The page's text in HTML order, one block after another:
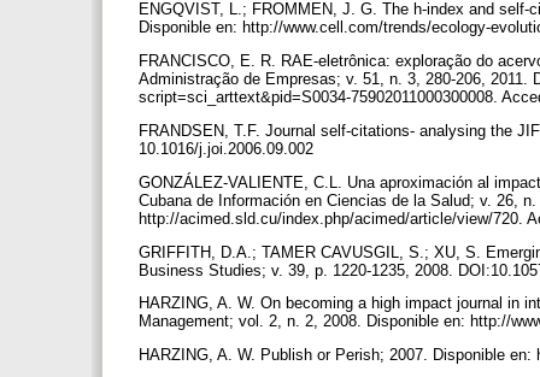
ENGQVIST, L.; FROMMEN, J. G. The h-index and
Disponible en: http://www.cell.com/trends/ecology-
FRANCISCO, E. R. RAE-eletrônica: exploração do
Administração de Empresas; v. 51, n. 3, 280-206, 2011.
script=sci_arttext&pid=S0034-75902011000300008.
FRANDSEN, T.F. Journal self-citations- analysing the
10.1016/j.joi.2006.09.002
GONZÁLEZ-VALIENTE, C.L. Una aproximación al
Cubana de Información en Ciencias de la Salud; v. 26,
http://acimed.sld.cu/index.php/acimed/article/view/720.
GRIFFITH, D.A.; TAMER CAVUSGIL, S.; XU, S.
Business Studies; v. 39, p. 1220-1235, 2008.
HARZING, A. W. On becoming a high impact journal in
Management; vol. 2, n. 2, 2008. Disponible en: http://
HARZING, A. W. Publish or Perish; 2007. Disponible